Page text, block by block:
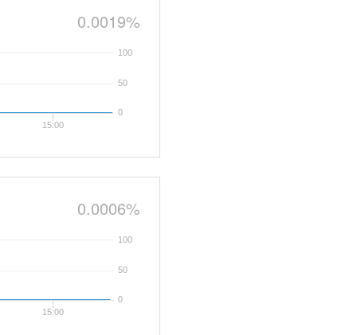
0.0019%
15:00
0
50
100
0.0006%
15:00
0
50
100